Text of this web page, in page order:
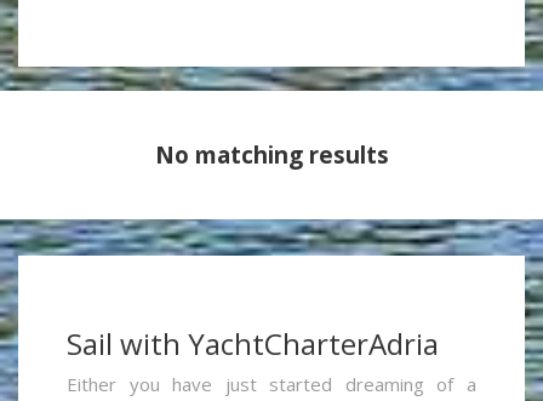
No matching results
Sail with YachtCharterAdria
Either you have just started dreaming of a